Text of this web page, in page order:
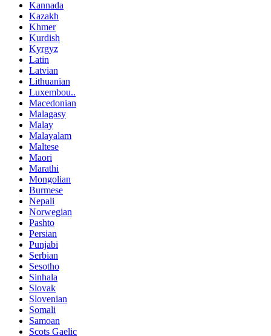
Kannada
Kazakh
Khmer
Kurdish
Kyrgyz
Latin
Latvian
Lithuanian
Luxembou..
Macedonian
Malagasy
Malay
Malayalam
Maltese
Maori
Marathi
Mongolian
Burmese
Nepali
Norwegian
Pashto
Persian
Punjabi
Serbian
Sesotho
Sinhala
Slovak
Slovenian
Somali
Samoan
Scots Gaelic